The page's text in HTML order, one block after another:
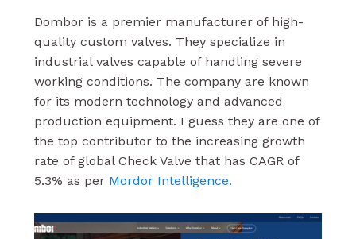
Dombor is a premier manufacturer of high-
quality custom valves. They specialize in
industrial valves capable of handling severe
working conditions. The company are known
for its modern technology and advanced
production equipment. I guess they are one of
the top contributor to the increasing growth
rate of global Check Valve that has CAGR of
5.3% as per Mordor Intelligence.